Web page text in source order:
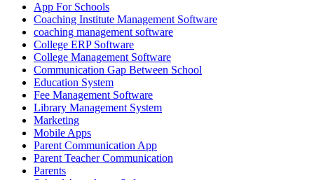
App For Schools
Coaching Institute Management Software
coaching management software
College ERP Software
College Management Software
Communication Gap Between School
Education System
Fee Management Software
Library Management System
Marketing
Mobile Apps
Parent Communication App
Parent Teacher Communication
Parents